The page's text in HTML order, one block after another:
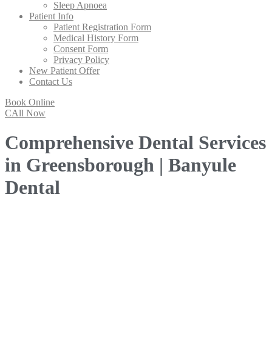
Sleep Apnoea
Patient Info
Patient Registration Form
Medical History Form
Consent Form
Privacy Policy
New Patient Offer
Contact Us
Book Online
CAll Now
Comprehensive Dental Services
in Greensborough | Banyule
Dental